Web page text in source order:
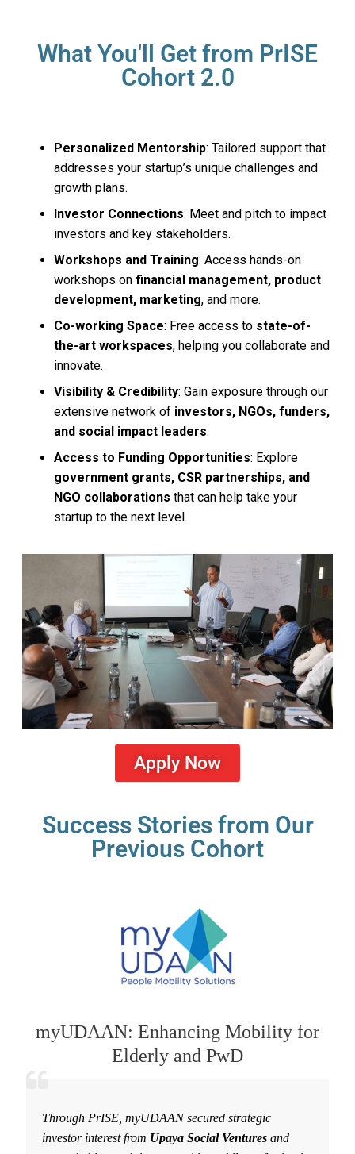
What You'll Get from PrISE
Cohort 2.0
Personalized Mentorship: Tailored support that
addresses your startup’s unique challenges and
growth plans.
Investor Connections: Meet and pitch to impact
investors and key stakeholders.
Workshops and Training: Access hands-on
workshops on financial management, product
development, marketing, and more.
Co-working Space: Free access to state-of-
the-art workspaces, helping you collaborate and
innovate.
Visibility & Credibility: Gain exposure through our
extensive network of investors, NGOs, funders,
and social impact leaders.
Access to Funding Opportunities: Explore
government grants, CSR partnerships, and
NGO collaborations that can help take your
startup to the next level.
Apply Now
Success Stories from Our
Previous Cohort
myUDAAN: Enhancing Mobility for
Elderly and PwD
Through PrISE, myUDAAN secured strategic
investor interest from Upaya Social Ventures and